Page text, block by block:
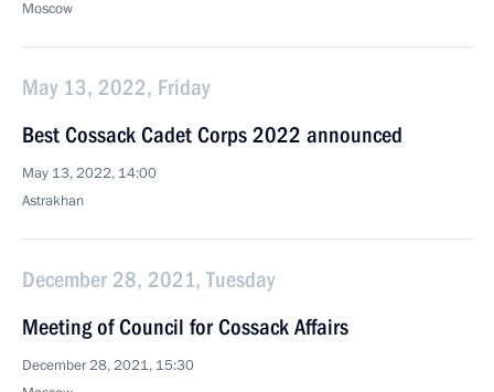
Moscow
May 13, 2022, Friday
Best Cossack Cadet Corps 2022 announced
May 13, 2022, 14:00
Astrakhan
December 28, 2021, Tuesday
Meeting of Council for Cossack Affairs
December 28, 2021, 15:30